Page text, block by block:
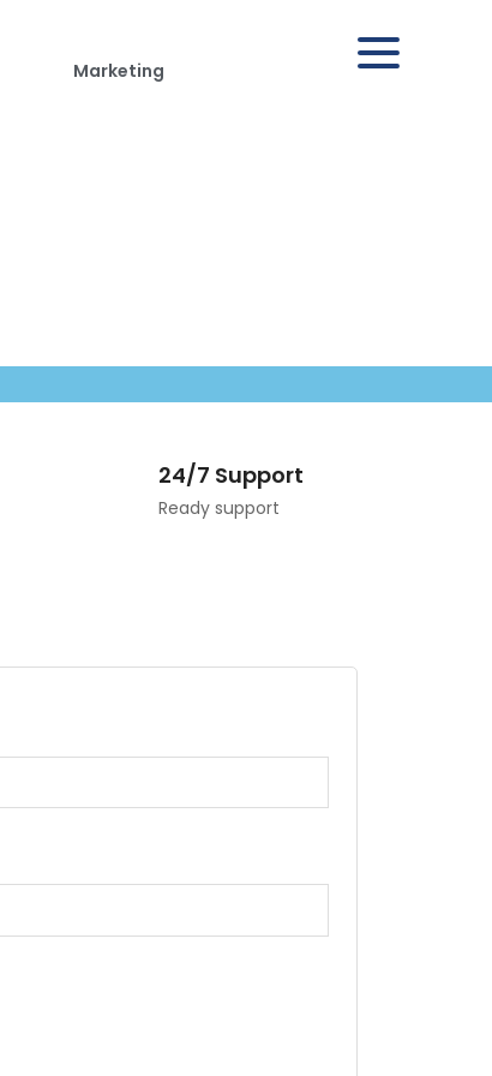
Marketing
24/7 Support
Ready support